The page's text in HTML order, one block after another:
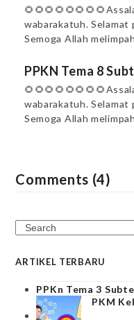
wabarakatuh. Selamat
Semoga Allah
PPKN Tema 8
wabarakatuh. Selamat
Semoga Allah
Comments (4)
Search
ARTIKEL TERBARU
PPKn Tema 3
PKM